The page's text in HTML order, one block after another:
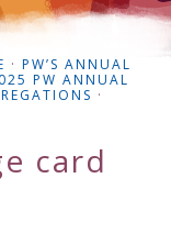
·PW’S ANNUAL
PW ANNUAL
·
card